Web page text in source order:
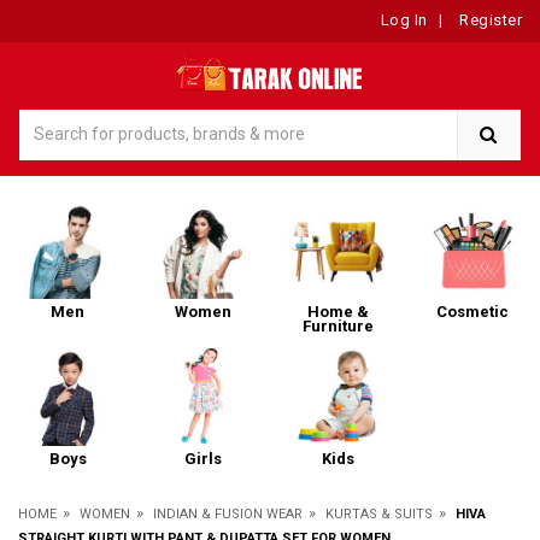
Log In | Register
Men Women
Home &
Furniture
Cosmetic
Boys Girls Kids
HOME » WOMEN » INDIAN & FUSION WEAR » KURTAS & SUITS »
HIVA